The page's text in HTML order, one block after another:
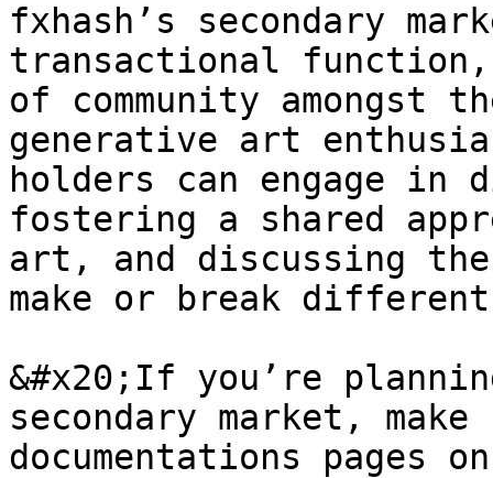
fxhash’s secondary
transactional
of community amongst
generative art
holders can engage in
fostering a shared
art, and discussing
make or break
&#x20;If you’re
secondary market,
documentations pages